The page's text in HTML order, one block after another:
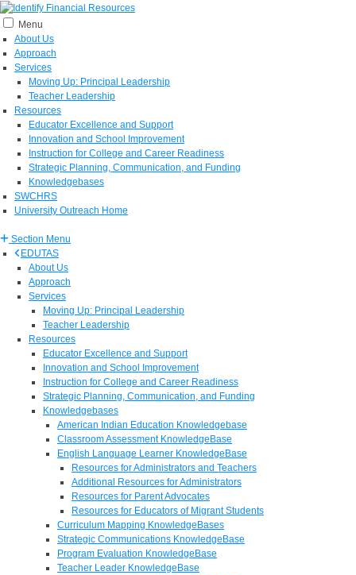
Menu
About Us
Approach
Services
Moving Up: Principal Leadership
Teacher Leadership
Resources
Educator Excellence and Support
Innovation and School Improvement
Instruction for College and Career Readiness
Strategic Planning, Communication, and Funding
Knowledgebases
SWCHRS
University Outreach Home
Section Menu
EDUTAS
About Us
Approach
Services
Moving Up: Principal Leadership
Teacher Leadership
Resources
Educator Excellence and Support
Innovation and School Improvement
Instruction for College and Career Readiness
Strategic Planning, Communication, and Funding
Knowledgebases
American Indian Education Knowledgebase
Classroom Assessment KnowledgeBase
English Language Learner KnowledgeBase
Resources for Administrators and Teachers
Additional Resources for Administrators
Resources for Parent Advocates
Resources for Educators of Migrant Students
Curriculum Mapping KnowledgeBases
Strategic Communications KnowledgeBase
Program Evaluation KnowledgeBase
Teacher Leader KnowledgeBase